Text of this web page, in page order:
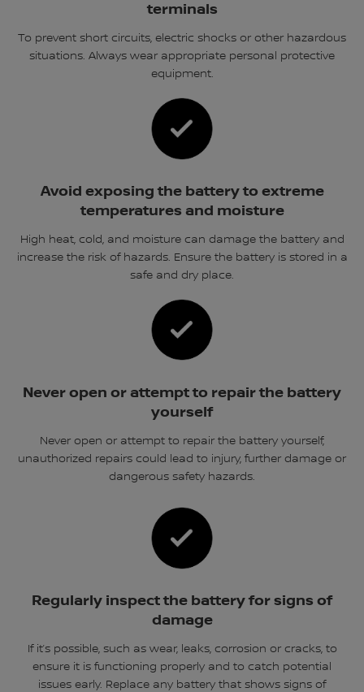
terminals
To prevent short circuits, electric shocks or other hazardous
situations. Always wear appropriate personal protective
equipment.
Avoid exposing the battery to extreme
temperatures and moisture
High heat, cold, and moisture can damage the battery and
increase the risk of hazards. Ensure the battery is stored in a
safe and dry place.
Never open or attempt to repair the battery
yourself
Never open or attempt to repair the battery yourself,
unauthorized repairs could lead to injury, further damage or
dangerous safety hazards.
Regularly inspect the battery for signs of
damage
If it’s possible, such as wear, leaks, corrosion or cracks, to
ensure it is functioning properly and to catch potential
issues early. Replace any battery that shows signs of